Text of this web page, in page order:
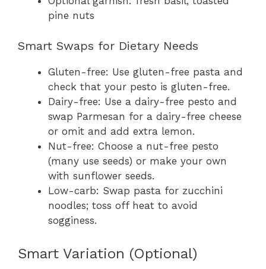
pine nuts
Smart Swaps for Dietary Needs
Gluten-free: Use gluten-free pasta and
check that your pesto is gluten-free.
Dairy-free: Use a dairy-free pesto and
swap Parmesan for a dairy-free cheese
or omit and add extra lemon.
Nut-free: Choose a nut-free pesto
(many use seeds) or make your own
with sunflower seeds.
Low-carb: Swap pasta for zucchini
noodles; toss off heat to avoid
sogginess.
Smart Variation (Optional)